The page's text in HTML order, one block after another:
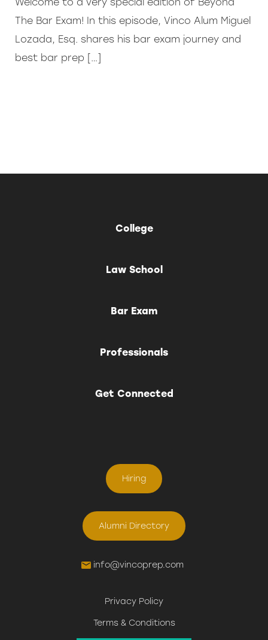
The Bar Exam! In this episode, Vinco Alum Miguel
Lozada, Esq. shares his bar exam journey and
best bar prep […]
College
Law School
Bar Exam
Professionals
Get Connected
Privacy Policy
Terms & Conditions
Hiring
Alumni Directory
info@vincoprep.com